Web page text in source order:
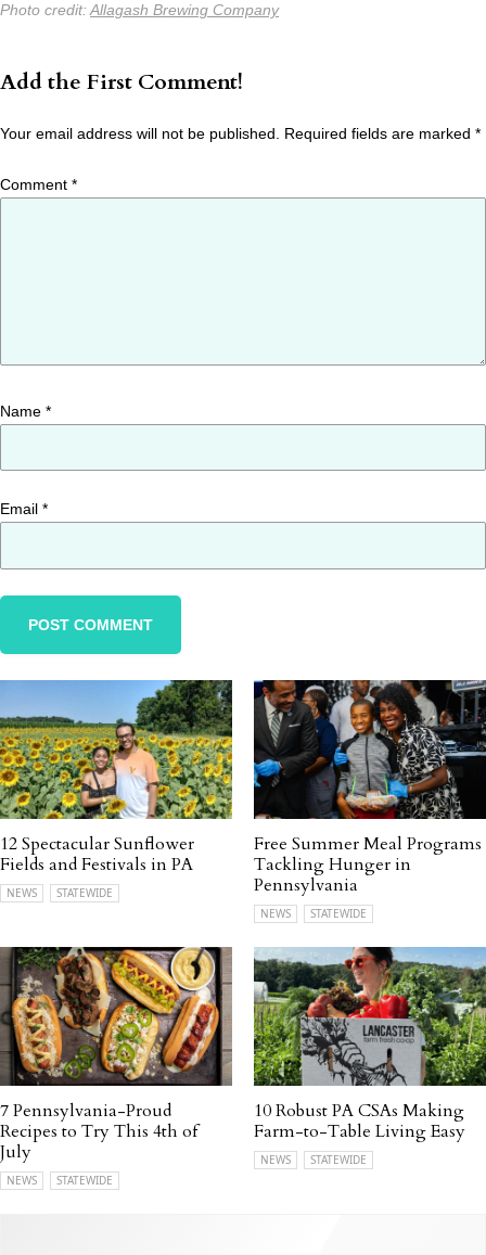
Photo credit: Allagash Brewing Company
Add the First Comment!
Your email address will not be published. Required fields are marked *
Comment *
Name *
Email *
12 Spectacular Sunflower
Fields and Festivals in PA
NEWS STATEWIDE
Free Summer Meal Programs
Tackling Hunger in
Pennsylvania
NEWS STATEWIDE
7 Pennsylvania-Proud
Recipes to Try This 4th of
July
NEWS STATEWIDE
10 Robust PA CSAs Making
Farm-to-Table Living Easy
NEWS STATEWIDE